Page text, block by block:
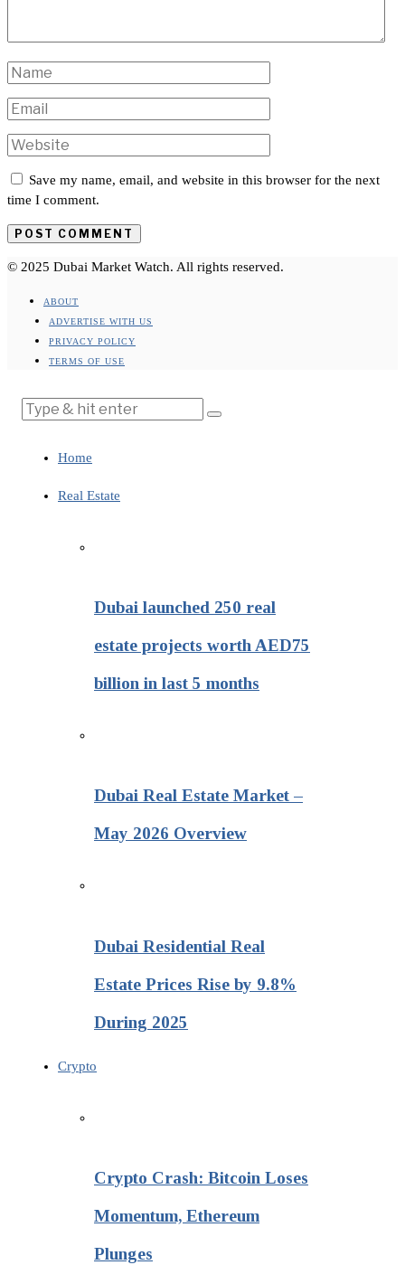
Save my name, email, and website in this browser for the next
time I comment.
© 2025 Dubai Market Watch. All rights reserved.
ABOUT
ADVERTISE WITH US
PRIVACY POLICY
TERMS OF USE
Home
Real Estate
Dubai launched 250 real
estate projects worth AED75
billion in last 5 months
Dubai Real Estate Market –
May 2026 Overview
Dubai Residential Real
Estate Prices Rise by 9.8%
During 2025
Crypto
Crypto Crash: Bitcoin Loses
Momentum, Ethereum
Plunges